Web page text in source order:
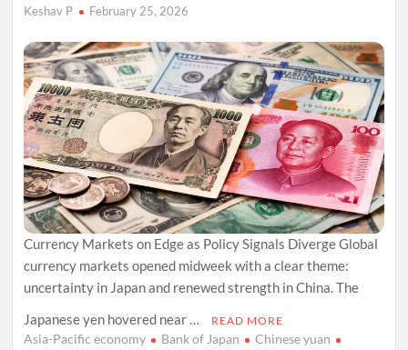
Keshav P February 25, 2026
Currency Markets on Edge as Policy Signals Diverge Global
currency markets opened midweek with a clear theme:
uncertainty in Japan and renewed strength in China. The
Japanese yen hovered near …
READ MORE
Asia-Pacific economy Bank of Japan
Chinese yuan